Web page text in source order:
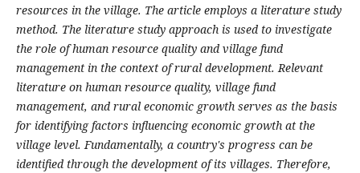
resources in the village. The article employs a literature study
method. The literature study approach is used to investigate
the role of human resource quality and village fund
management in the context of rural development. Relevant
literature on human resource quality, village fund
management, and rural economic growth serves as the basis
for identifying factors influencing economic growth at the
village level. Fundamentally, a country's progress can be
identified through the development of its villages. Therefore,